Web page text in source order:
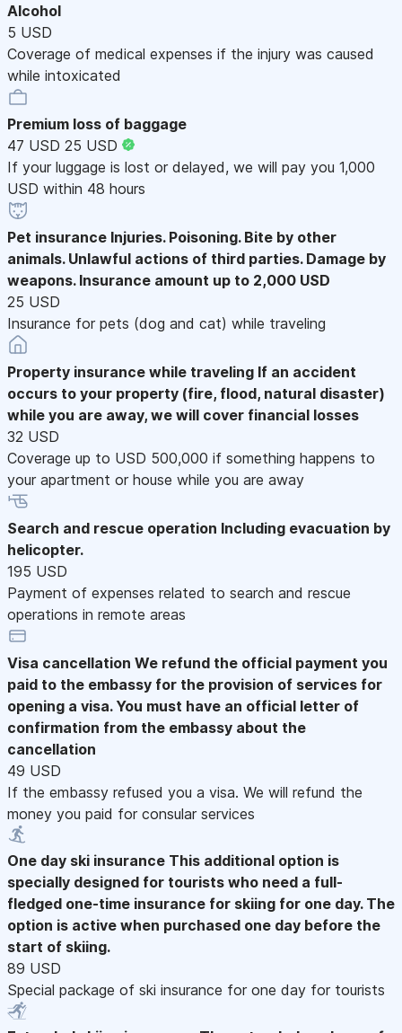
Alcohol
5 USD
Coverage of medical expenses if the injury was caused
while intoxicated
Premium loss of baggage
47 USD 25 USD
If your luggage is lost or delayed, we will pay you 1,000
USD within 48 hours
Pet insurance Injuries. Poisoning. Bite by other
animals. Unlawful actions of third parties. Damage by
weapons. Insurance amount up to 2,000 USD
25 USD
Insurance for pets (dog and cat) while traveling
Property insurance while traveling If an accident
occurs to your property (fire, flood, natural disaster)
while you are away, we will cover financial losses
32 USD
Coverage up to USD 500,000 if something happens to
your apartment or house while you are away
Search and rescue operation Including evacuation by
helicopter.
195 USD
Payment of expenses related to search and rescue
operations in remote areas
Visa cancellation We refund the official payment you
paid to the embassy for the provision of services for
opening a visa. You must have an official letter of
confirmation from the embassy about the
cancellation
49 USD
If the embassy refused you a visa. We will refund the
money you paid for consular services
One day ski insurance This additional option is
specially designed for tourists who need a full-
fledged one-time insurance for skiing for one day. The
option is active when purchased one day before the
start of skiing.
89 USD
Special package of ski insurance for one day for tourists